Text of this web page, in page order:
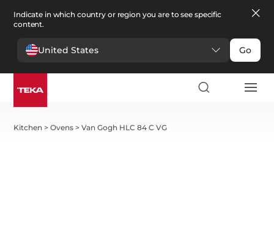
Indicate in which country or region you are to see specific
content.
United States Go
Kitchen >Ovens >Van Gogh HLC 84 C VG